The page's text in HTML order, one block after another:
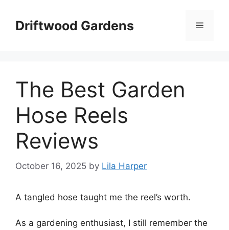
contentDriftwood Gardens Menu
The Best Garden
Hose Reels
Reviews
October 16, 2025 by Lila Harper
A tangled hose taught me the reel’s worth.
As a gardening enthusiast, I still remember the